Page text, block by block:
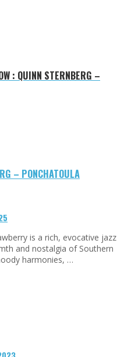
: QUINN STERNBERG –
– PONCHATOULA
is a rich, evocative jazz
and nostalgia of Southern
harmonies, …